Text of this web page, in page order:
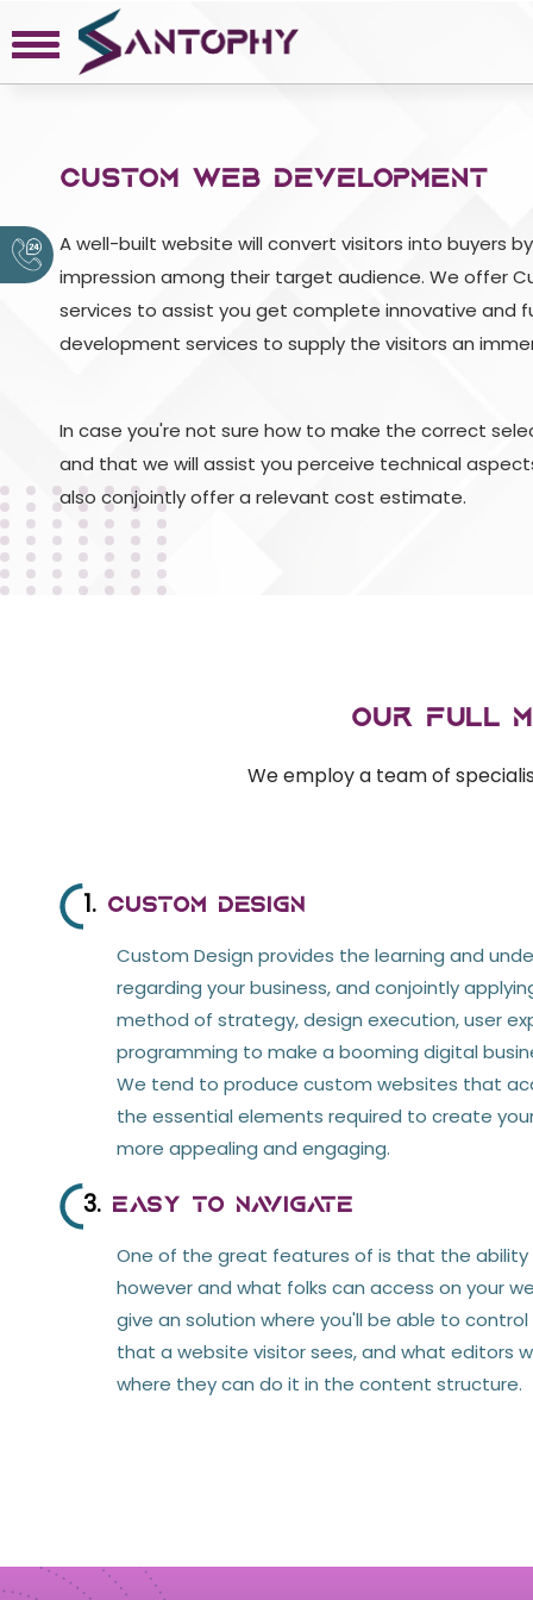
About
Request a Quote
Contact
Privacy Policy
CUSTOM WEB DEVELOPMENT
A well-built website will convert visitors into buyers
impression among their target audience. We offer
services to assist you get complete innovative and
development services to supply the visitors an
In case you're not sure how to make the correct
and that we will assist you perceive technical
also conjointly offer a relevant cost estimate.
Our Full
We employ a team of
1. Custom Design
Custom Design provides the learning and
regarding your business, and conjointly
method of strategy, design execution, user
programming to make a booming digital
We tend to produce custom websites that
the essential elements required to create
more appealing and engaging.
3. Easy to Navigate
One of the great features of is that the
however and what folks can access on your
give an solution where you'll be able to
that a website visitor sees, and what editors
where they can do it in the content structure.